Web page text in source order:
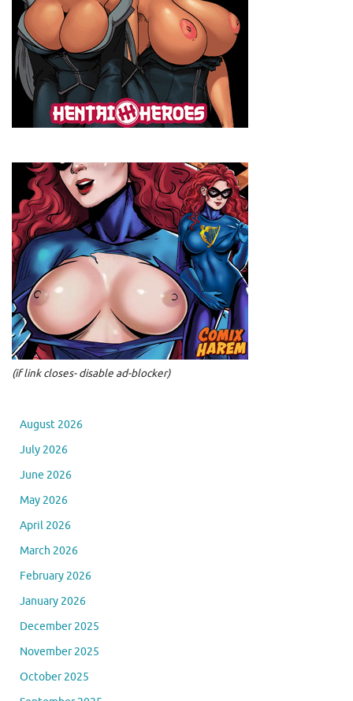
(if link closes- disable ad-blocker)
August 2026
July 2026
June 2026
May 2026
April 2026
March 2026
February 2026
January 2026
December 2025
November 2025
October 2025